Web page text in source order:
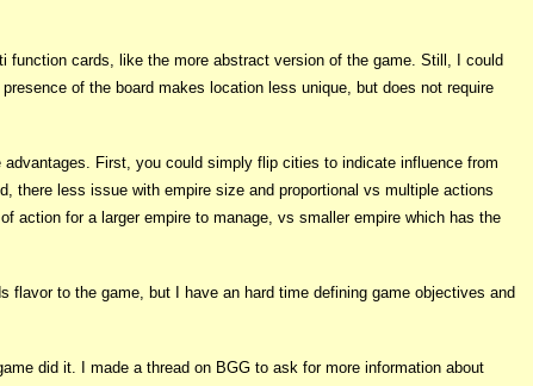
function cards, like the more abstract version of the game. Still, I could
of the board makes location less unique, but does not require
First, you could simply flip cities to indicate influence from
there less issue with empire size and proportional vs multiple actions
action for a larger empire to manage, vs smaller empire which has the
flavor to the game, but I have an hard time defining game objectives and
did it. I made a thread on BGG to ask for more information about